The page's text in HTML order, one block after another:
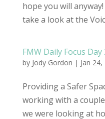
hope you will
take a look at the
FMW Daily Focus Day
by Jody Gordon | Jan
Providing a Safer
working with a
we were looking at